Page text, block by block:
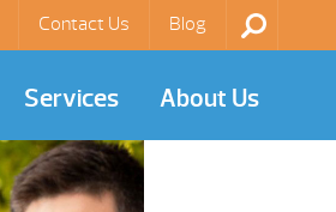
Contact Us Blog
Services About Us